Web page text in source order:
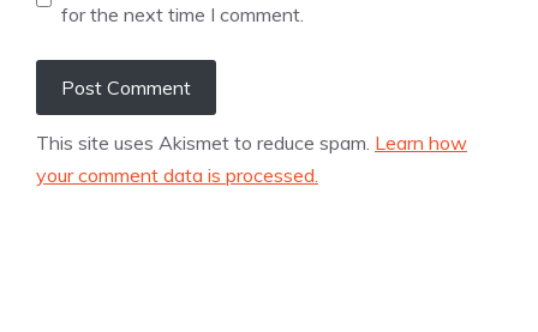
for the next time I comment.
This site uses Akismet to reduce spam. Learn how
your comment data is processed.